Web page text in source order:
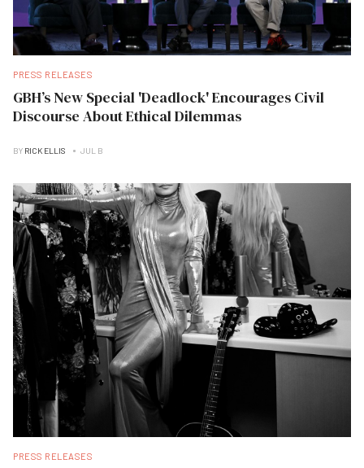
PRESS RELEASES
GBH’s New Special 'Deadlock' Encourages Civil
Discourse About Ethical Dilemmas
BY RICK ELLIS JUL B
PRESS RELEASES